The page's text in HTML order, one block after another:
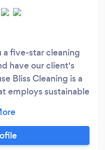
five-star cleaning
have our client's
Bliss Cleaning is a
employs sustainable
is to provide a
home so that you
you love most.